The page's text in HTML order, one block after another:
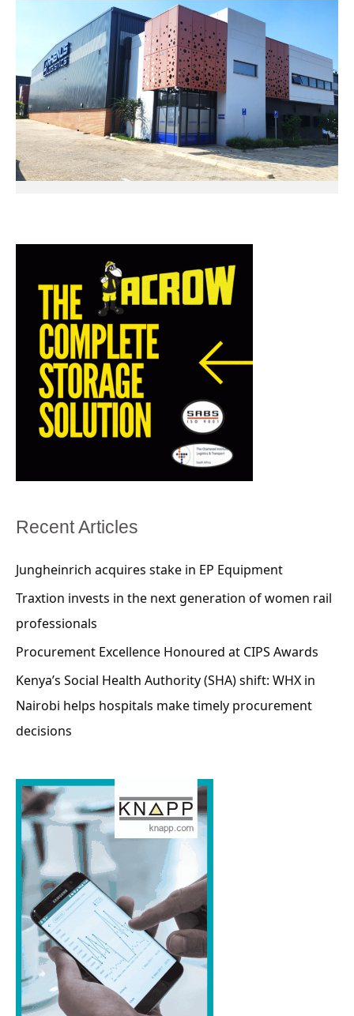
Recent Articles
Jungheinrich acquires stake in EP Equipment
Traxtion invests in the next generation of women rail
professionals
Procurement Excellence Honoured at CIPS Awards
Kenya’s Social Health Authority (SHA) shift: WHX in
Nairobi helps hospitals make timely procurement
decisions